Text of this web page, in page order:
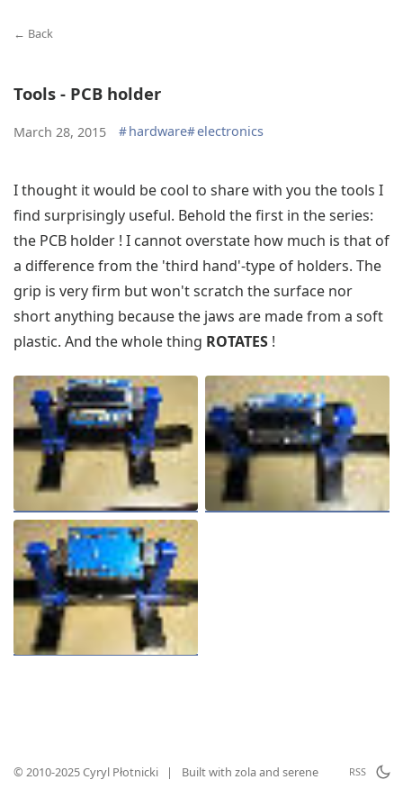
← Back
Tools - PCB holder
March 28, 2015 #hardware#electronics
I thought it would be cool to share with you the tools I
find surprisingly useful. Behold the first in the series:
the PCB holder ! I cannot overstate how much is that of
a difference from the 'third hand'-type of holders. The
grip is very firm but won't scratch the surface nor
short anything because the jaws are made from a soft
plastic. And the whole thing ROTATES !
© 2010-2025 Cyryl Płotnicki | Built with zola and serene RSS